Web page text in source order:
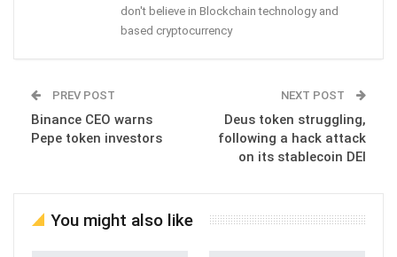
don't believe in Blockchain technology and
based cryptocurrency
PREV POST
Binance CEO warns
Pepe token investors
NEXT POST
Deus token struggling,
following a hack attack
on its stablecoin DEI
You might also like